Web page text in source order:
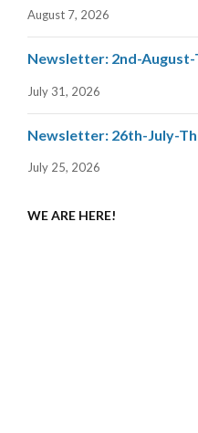
August 7, 2026
Newsletter: 2nd-
July 31, 2026
Newsletter: 26th-July-
July 25, 2026
WE ARE HERE!